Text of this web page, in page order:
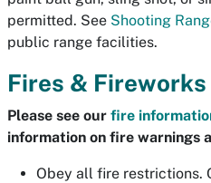
permitted. See Shooting
public range facilities.
Fires & Fireworks
Please see our fire
information on fire warnings
Obey all fire restrictions.